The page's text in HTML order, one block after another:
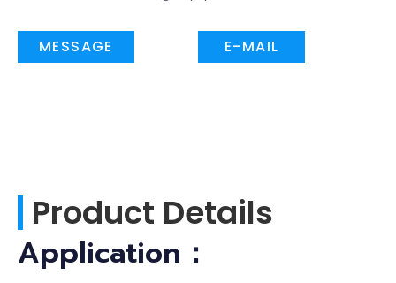
MESSAGE E-MAIL
Product Details
Application：